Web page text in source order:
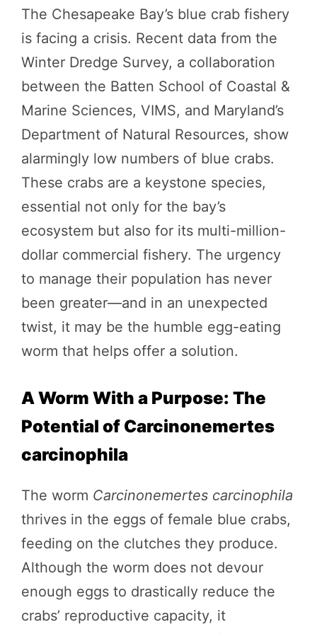
The Chesapeake Bay’s blue crab fishery
is facing a crisis. Recent data from the
Winter Dredge Survey, a collaboration
between the Batten School of Coastal &
Marine Sciences, VIMS, and Maryland’s
Department of Natural Resources, show
alarmingly low numbers of blue crabs.
These crabs are a keystone species,
essential not only for the bay’s
ecosystem but also for its multi-million-
dollar commercial fishery. The urgency
to manage their population has never
been greater—and in an unexpected
twist, it may be the humble egg-eating
worm that helps offer a solution.
A Worm With a Purpose: The
Potential of Carcinonemertes
carcinophila
The worm Carcinonemertes carcinophila
thrives in the eggs of female blue crabs,
feeding on the clutches they produce.
Although the worm does not devour
enough eggs to drastically reduce the
crabs’ reproductive capacity, it